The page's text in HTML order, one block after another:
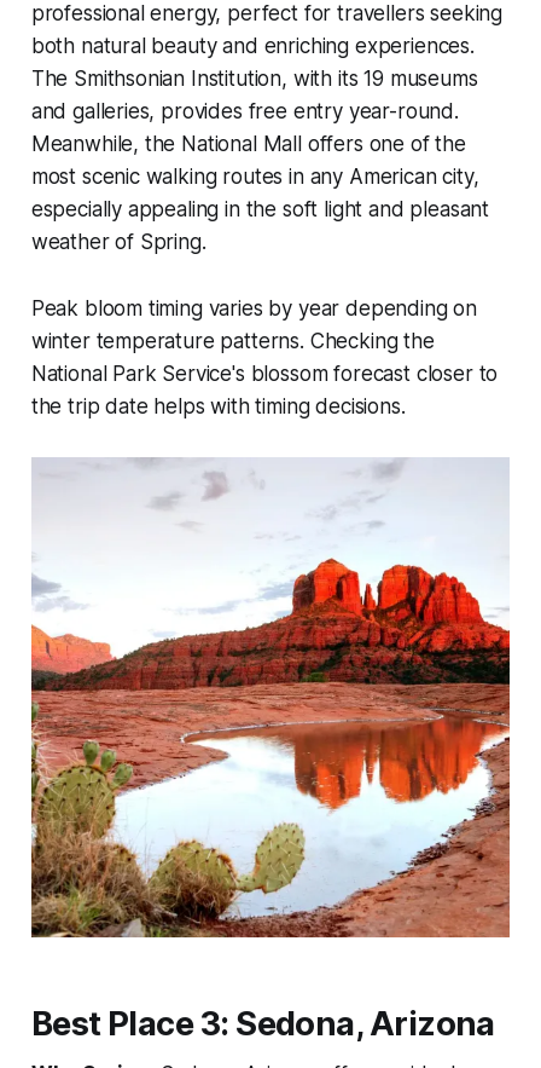
professional energy, perfect for travellers seeking
both natural beauty and enriching experiences.
The Smithsonian Institution, with its 19 museums
and galleries, provides free entry year-round.
Meanwhile, the National Mall offers one of the
most scenic walking routes in any American city,
especially appealing in the soft light and pleasant
weather of Spring.
Peak bloom timing varies by year depending on
winter temperature patterns. Checking the
National Park Service's blossom forecast closer to
the trip date helps with timing decisions.
Best Place 3: Sedona, Arizona